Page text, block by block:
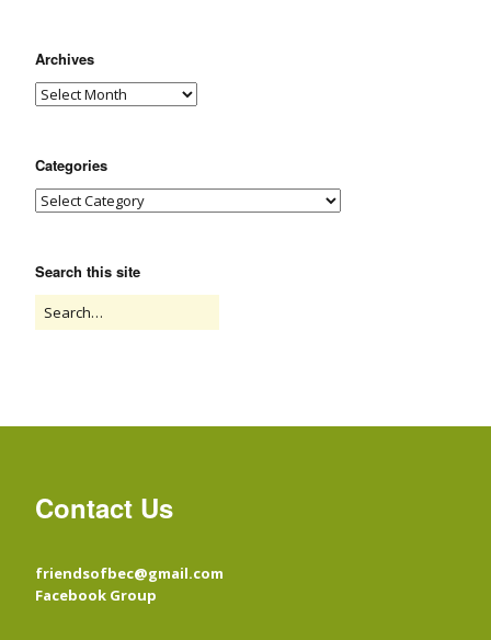
Archives
Categories
Search this site
Contact Us
friendsofbec@gmail.com
Facebook Group